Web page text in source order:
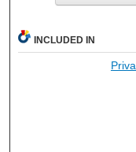
INCLUDED IN